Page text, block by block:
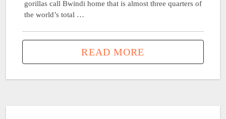
gorillas call Bwindi home that is almost three quarters of
the world’s total …
READ MORE